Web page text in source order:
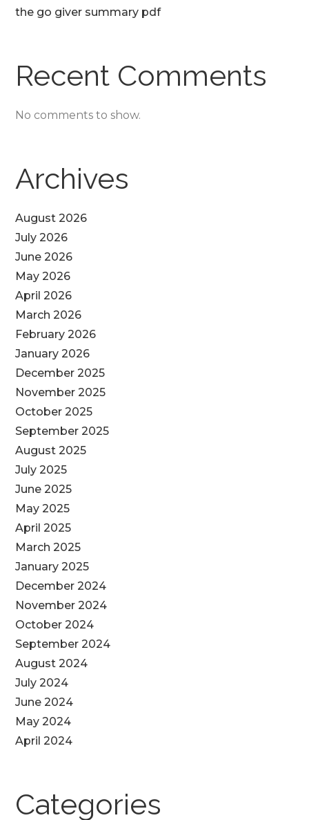
the go giver summary pdf
Recent Comments
No comments to show.
Archives
August 2026
July 2026
June 2026
May 2026
April 2026
March 2026
February 2026
January 2026
December 2025
November 2025
October 2025
September 2025
August 2025
July 2025
June 2025
May 2025
April 2025
March 2025
January 2025
December 2024
November 2024
October 2024
September 2024
August 2024
July 2024
June 2024
May 2024
April 2024
Categories